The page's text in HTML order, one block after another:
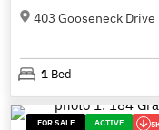
403 Gooseneck Drive
1 Bed
FOR SALE ACTIVE